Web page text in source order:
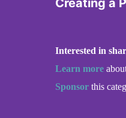
Creating a
Interested in
Learn more
Sponsor this